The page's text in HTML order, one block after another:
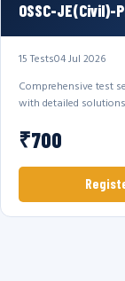
OSSC-JE(Civil)-
15 Tests04 Jul 2026
Comprehensive test
with detailed
₹700